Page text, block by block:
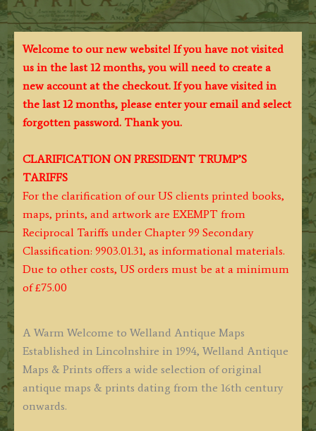
Welcome to our new website! If you have not visited
us in the last 12 months, you will need to create a
new account at the checkout. If you have visited in
the last 12 months, please enter your email and select
forgotten password. Thank you.
CLARIFICATION ON PRESIDENT TRUMP’S
TARIFFS
For the clarification of our US clients printed books,
maps, prints, and artwork are EXEMPT from
Reciprocal Tariffs under Chapter 99 Secondary
Classification: 9903.01.31, as informational materials.
Due to other costs, US orders must be at a minimum
of £75.00
A Warm Welcome to Welland Antique Maps
Established in Lincolnshire in 1994, Welland Antique
Maps & Prints offers a wide selection of original
antique maps & prints dating from the 16th century
onwards.